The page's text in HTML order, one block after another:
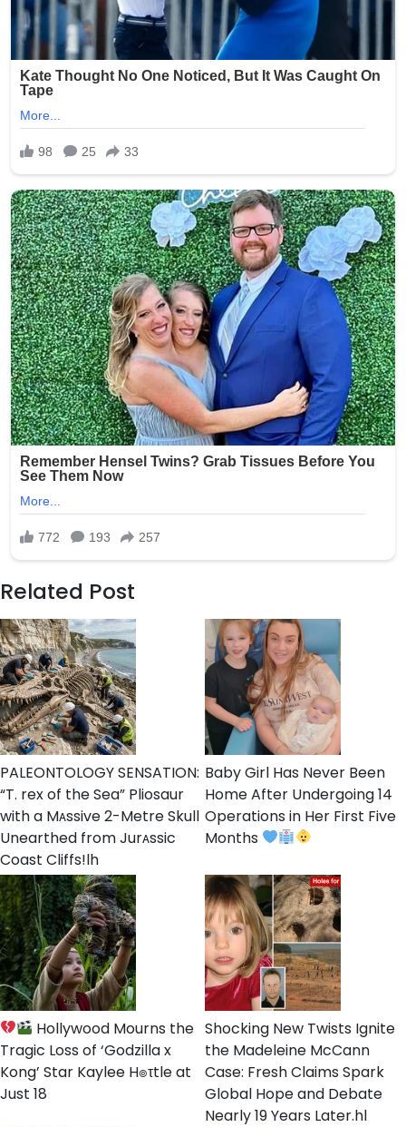
Related Post
PALEONTOLOGY SENSATION:
“T. rex of the Sea” Pliosaur
with a Mᴀssive 2-Metre Skull
Unearthed from Jurᴀssic
Coast Cliffs!lh
Baby Girl Has Never Been
Home After Undergoing 14
Operations in Her First Five
Months
Hollywood Mourns the
Tragic Loss of ‘Godzilla x
Kong’ Star Kaylee H๏τtle at
Just 18
Shocking New Twists Ignite
the Madeleine McCann
Case: Fresh Claims Spark
Global Hope and Debate
Nearly 19 Years Later.hl